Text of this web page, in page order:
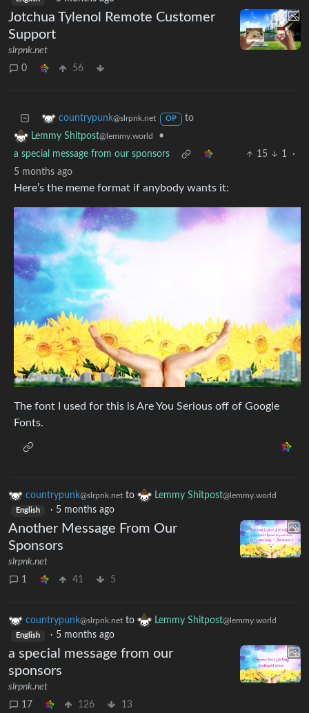
Jotchua Tylenol Remote Customer
Support
slrpnk.net
0
56
countrypunk@slrpnk.net OP
to
Lemmy Shitpost@lemmy.world
•
a special message from our sponsors
15 1
·
5 months ago
Here’s the meme format if anybody wants it:
The font I used for this is Are You Serious off of Google
Fonts.
countrypunk@slrpnk.net to Lemmy Shitpost@lemmy.world
English · 5 months ago
Another Message From Our
Sponsors
slrpnk.net
1
41 5
countrypunk@slrpnk.net to Lemmy Shitpost@lemmy.world
English · 5 months ago
a special message from our
sponsors
slrpnk.net
17
126 13